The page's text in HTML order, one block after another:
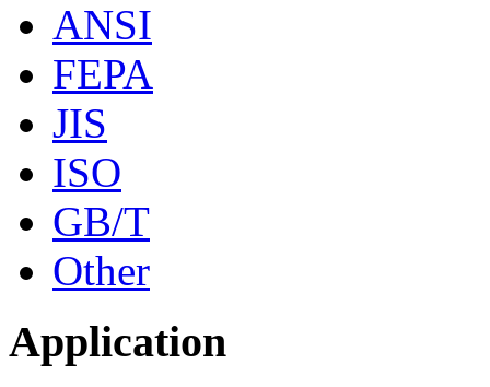
ANSI
FEPA
JIS
ISO
GB/T
Other
Application